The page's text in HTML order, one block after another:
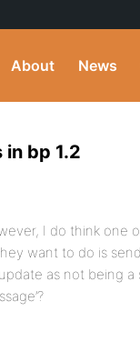
About News
in bp 1.2
I do think one
want to do is
as not being a